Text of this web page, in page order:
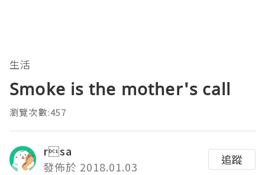
生活
Smoke is the mother's call
瀏覽次數:457
rsa
發佈於 2018.01.03
追蹤